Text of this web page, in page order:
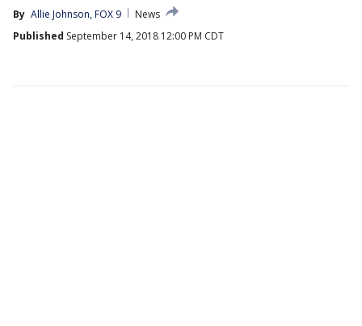
By Allie Johnson, FOX 9
News
Published September 14, 2018 12:00 PM CDT